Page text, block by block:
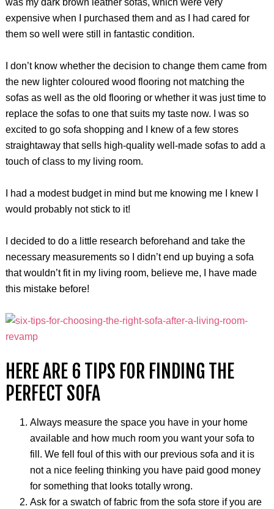
was my dark brown leather sofas, which were very
expensive when I purchased them and as I had cared for
them so well were still in fantastic condition.
I don’t know whether the decision to change them came from
the new lighter coloured wood flooring not matching the
sofas as well as the old flooring or whether it was just time to
replace the sofas to one that suits my taste now. I was so
excited to go sofa shopping and I knew of a few stores
straightaway that sells high-quality well-made sofas to add a
touch of class to my living room.
I had a modest budget in mind but me knowing me I knew I
would probably not stick to it!
I decided to do a little research beforehand and take the
necessary measurements so I didn’t end up buying a sofa
that wouldn’t fit in my living room, believe me, I have made
this mistake before!
HERE ARE 6 TIPS FOR FINDING THE
PERFECT SOFA
Always measure the space you have in your home
available and how much room you want your sofa to
fill. We fell foul of this with our previous sofa and it is
not a nice feeling thinking you have paid good money
for something that looks totally wrong.
Ask for a swatch of fabric from the sofa store if you are